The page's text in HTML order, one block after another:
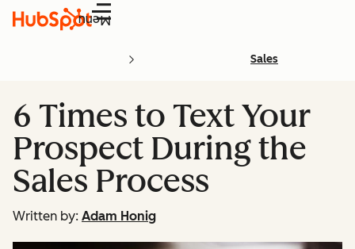
Menu
Sales
6 Times to Text Your
Prospect During the
Sales Process
Written by: Adam Honig